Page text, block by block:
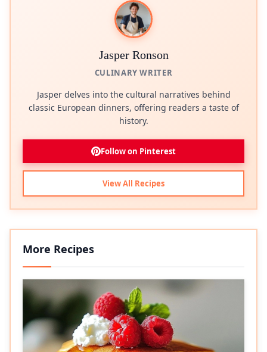
Jasper Ronson
CULINARY WRITER
Jasper delves into the cultural narratives behind
classic European dinners, offering readers a taste of
history.
Follow on Pinterest
View All Recipes
More Recipes